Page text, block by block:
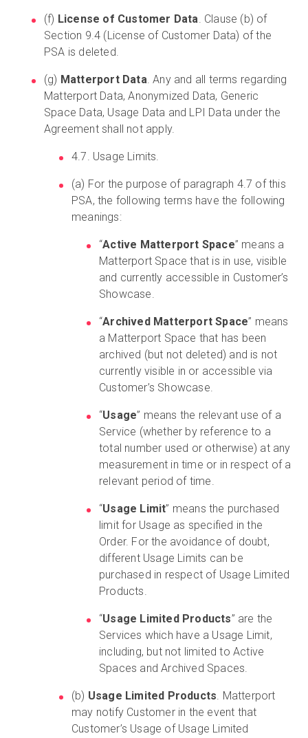
(f) License of Customer Data. Clause (b) of
Section 9.4 (License of Customer Data) of the
PSA is deleted.
(g) Matterport Data. Any and all terms regarding
Matterport Data, Anonymized Data, Generic
Space Data, Usage Data and LPI Data under the
Agreement shall not apply.
4.7. Usage Limits.
(a) For the purpose of paragraph 4.7 of this
PSA, the following terms have the following
meanings:
“Active Matterport Space” means a
Matterport Space that is in use, visible
and currently accessible in Customer’s
Showcase.
“Archived Matterport Space” means
a Matterport Space that has been
archived (but not deleted) and is not
currently visible in or accessible via
Customer’s Showcase.
“Usage” means the relevant use of a
Service (whether by reference to a
total number used or otherwise) at any
measurement in time or in respect of a
relevant period of time.
“Usage Limit” means the purchased
limit for Usage as specified in the
Order. For the avoidance of doubt,
different Usage Limits can be
purchased in respect of Usage Limited
Products.
“Usage Limited Products” are the
Services which have a Usage Limit,
including, but not limited to Active
Spaces and Archived Spaces.
(b) Usage Limited Products. Matterport
may notify Customer in the event that
Customer’s Usage of Usage Limited